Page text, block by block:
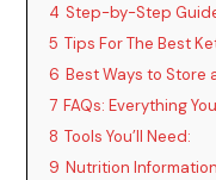
4 Step-by-Step
5 Tips For The Best
6 Best Ways to Store
7 FAQs: Everything
8 Tools You’ll Need:
9 Nutrition